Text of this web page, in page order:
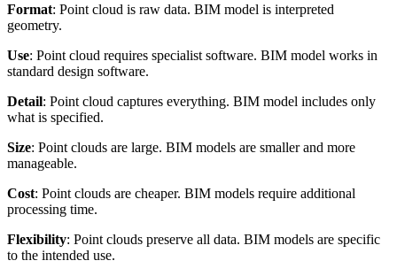
Format: Point cloud is raw data. BIM model is interpreted
geometry.
Use: Point cloud requires specialist software. BIM model works in
standard design software.
Detail: Point cloud captures everything. BIM model includes only
what is specified.
Size: Point clouds are large. BIM models are smaller and more
manageable.
Cost: Point clouds are cheaper. BIM models require additional
processing time.
Flexibility: Point clouds preserve all data. BIM models are specific
to the intended use.